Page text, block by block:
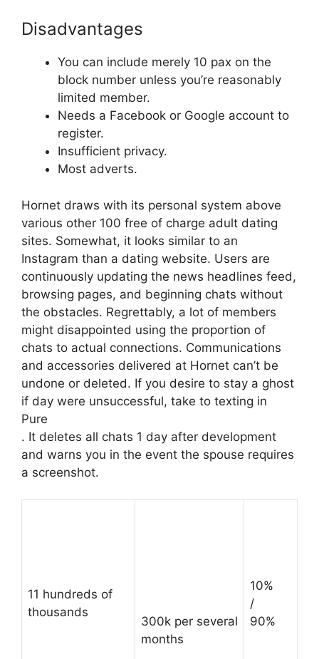
Disadvantages
You can include merely 10 pax on the
block number unless you’re reasonably
limited member.
Needs a Facebook or Google account to
register.
Insufficient privacy.
Most adverts.
Hornet draws with its personal system above
various other 100 free of charge adult dating
sites. Somewhat, it looks similar to an
Instagram than a dating website. Users are
continuously updating the news headlines feed,
browsing pages, and beginning chats without
the obstacles. Regrettably, a lot of members
might disappointed using the proportion of
chats to actual connections. Communications
and accessories delivered at Hornet can’t be
undone or deleted. If you desire to stay a ghost
if day were unsuccessful, take to texting in
Pure
. It deletes all chats 1 day after development
and warns you in the event the spouse requires
a screenshot.
11 hundreds of
thousands
300k per several
months
10%
/
90%